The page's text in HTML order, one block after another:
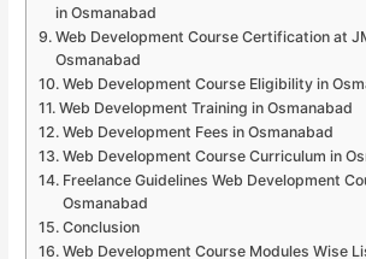
in Osmanabad
Web Development Course Certification at
Osmanabad
Web Development Course Eligibility in
Web Development Training in Osmanabad
Web Development Fees in Osmanabad
Web Development Course Curriculum in
Freelance Guidelines Web Development
Osmanabad
Conclusion
Web Development Course Modules Wise